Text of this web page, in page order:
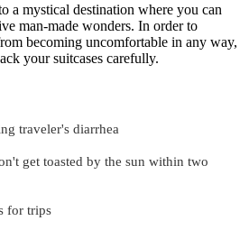
a mystical destination where you can
man-made wonders. In order to
becoming uncomfortable in any way,
your suitcases carefully.
traveler's diarrhea
get toasted by the sun within two
for trips